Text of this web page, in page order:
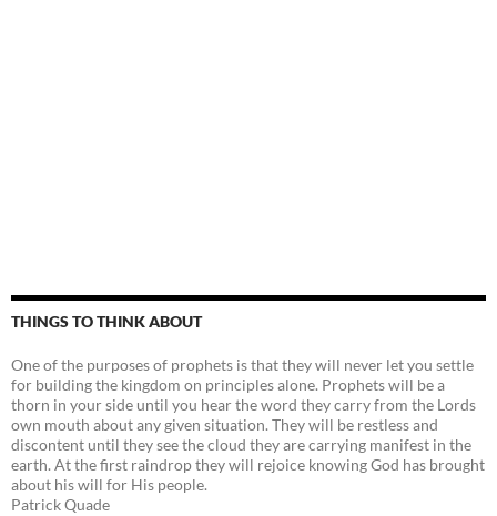
THINGS TO THINK ABOUT
One of the purposes of prophets is that they will never let you settle
for building the kingdom on principles alone. Prophets will be a
thorn in your side until you hear the word they carry from the Lords
own mouth about any given situation. They will be restless and
discontent until they see the cloud they are carrying manifest in the
earth. At the first raindrop they will rejoice knowing God has brought
about his will for His people.
Patrick Quade